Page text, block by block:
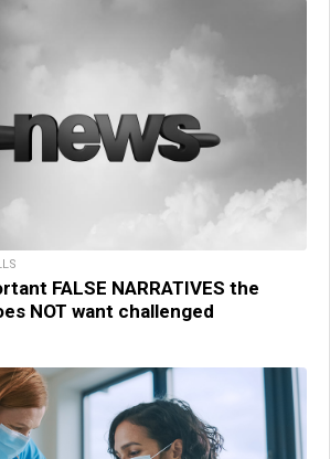
FALSE NARRATIVES the
NOT want challenged